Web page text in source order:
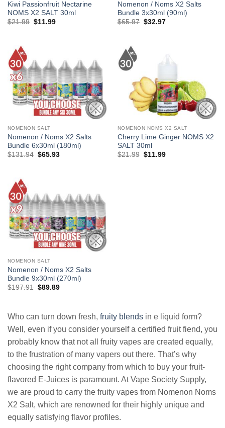
Kiwi Passionfruit Nectarine
NOMS X2 SALT 30ml
$21.99 Original
$11.99Current
Nomenon / Noms X2 Salts
Bundle 3x30ml (90ml)
$65.97 Original
$32.97Current
NOMENON SALT
Nomenon / Noms X2 Salts
Bundle 6x30ml (180ml)
$131.94 Original
$65.93Current
NOMENON NOMS X2 SALT
Cherry Lime Ginger NOMS X2
SALT 30ml
$21.99 Original
$11.99Current
NOMENON SALT
Nomenon / Noms X2 Salts
Bundle 9x30ml (270ml)
$197.91 Original
$89.89Current
Who can turn down fresh, fruity blends in e liquid form?
Well, even if you consider yourself a certified fruit fiend, you
probably know that not all fruity vapes are created equally,
to the frustration of many vapers out there. That’s why
choosing the right company from which to buy your fruit-
flavored E-Juices is paramount. At Vape Society Supply,
we are proud to carry the fruity vapes from Nomenon Noms
X2 Salt, which are renowned for their highly unique and
equally satisfying flavor profiles.